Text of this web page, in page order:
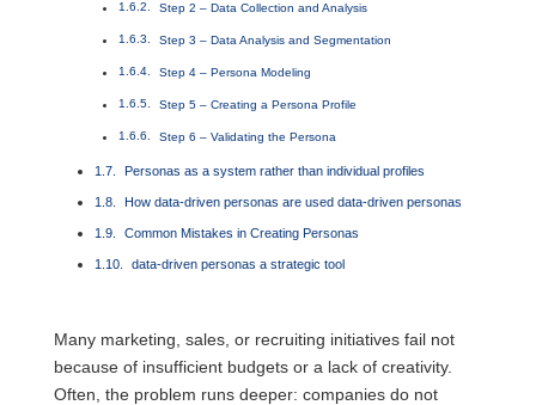
Step 2 – Data Collection and Analysis
Step 3 – Data Analysis and Segmentation
Step 4 – Persona Modeling
Step 5 – Creating a Persona Profile
Step 6 – Validating the Persona
Personas as a system rather than individual profiles
How data-driven personas are used data-driven personas
Common Mistakes in Creating Personas
data-driven personas a strategic tool
Many marketing, sales, or recruiting initiatives fail not
because of insufficient budgets or a lack of creativity.
Often, the problem runs deeper: companies do not